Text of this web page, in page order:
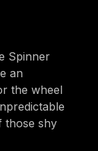
Spinner
an
the wheel
those shy